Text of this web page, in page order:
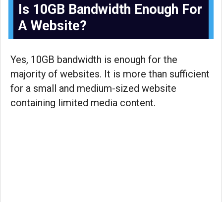
Is 10GB Bandwidth Enough For
A Website?
Yes, 10GB bandwidth is enough for the
majority of websites. It is more than sufficient
for a small and medium-sized website
containing limited media content.